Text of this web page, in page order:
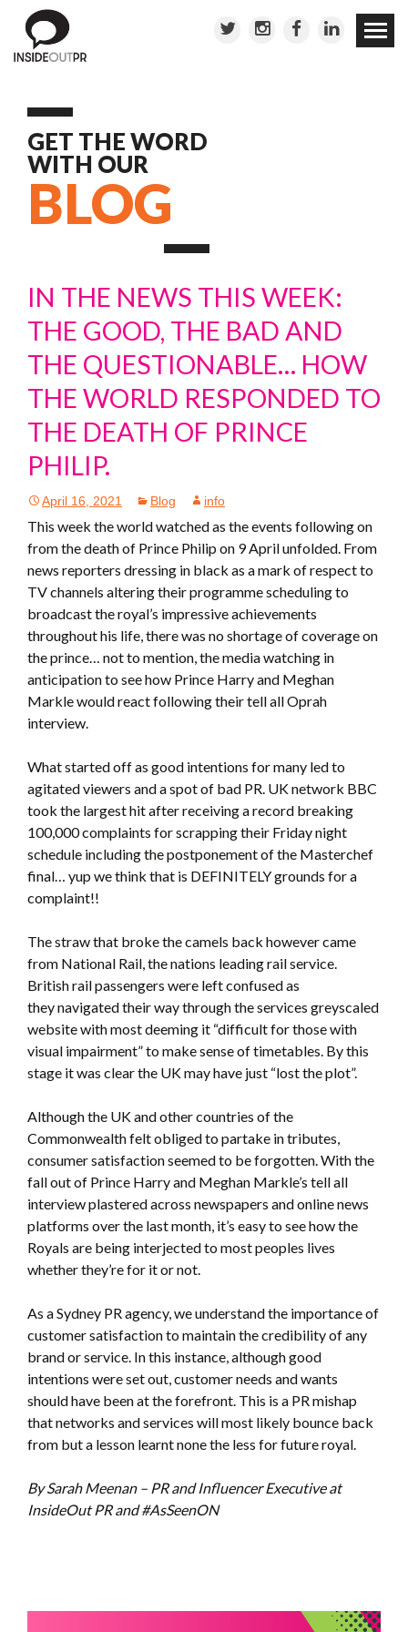
Skip to
GET THE WORD
WITH OUR
BLOG
IN THE NEWS THIS WEEK:
THE GOOD, THE BAD AND
THE QUESTIONABLE… HOW
THE WORLD RESPONDED TO
THE DEATH OF PRINCE
PHILIP.
April 16, 2021 Blog info
This week the world watched as the events following on
from the death of Prince Philip on 9 April unfolded. From
news reporters dressing in black as a mark of respect to
TV channels altering their programme scheduling to
broadcast the royal’s impressive achievements
throughout his life, there was no shortage of coverage on
the prince… not to mention, the media watching in
anticipation to see how Prince Harry and Meghan
Markle would react following their tell all Oprah
interview.
What started off as good intentions for many led to
agitated viewers and a spot of bad PR. UK network BBC
took the largest hit after receiving a record breaking
100,000 complaints for scrapping their Friday night
schedule including the postponement of the Masterchef
final… yup we think that is DEFINITELY grounds for a
complaint!!
The straw that broke the camels back however came
from National Rail, the nations leading rail service.
British rail passengers were left confused as
they navigated their way through the services greyscaled
website with most deeming it “difficult for those with
visual impairment” to make sense of timetables. By this
stage it was clear the UK may have just “lost the plot”.
Although the UK and other countries of the
Commonwealth felt obliged to partake in tributes,
consumer satisfaction seemed to be forgotten. With the
fall out of Prince Harry and Meghan Markle’s tell all
interview plastered across newspapers and online news
platforms over the last month, it’s easy to see how the
Royals are being interjected to most peoples lives
whether they’re for it or not.
As a Sydney PR agency, we understand the importance of
customer satisfaction to maintain the credibility of any
brand or service. In this instance, although good
intentions were set out, customer needs and wants
should have been at the forefront. This is a PR mishap
that networks and services will most likely bounce back
from but a lesson learnt none the less for future royal.
By Sarah Meenan – PR and Influencer Executive at
InsideOut PR and #AsSeenON